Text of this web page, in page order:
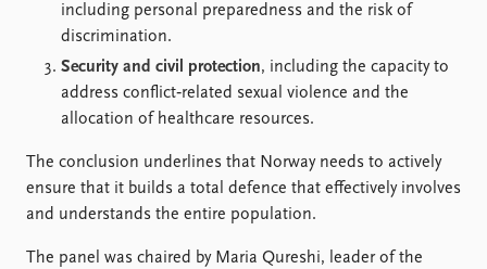
including personal preparedness and the risk of
discrimination.
Security and civil protection, including the capacity to
address conflict‑related sexual violence and the
allocation of healthcare resources.
The conclusion underlines that Norway needs to actively
ensure that it builds a total defence that effectively involves
and understands the entire population.
The panel was chaired by Maria Qureshi, leader of the